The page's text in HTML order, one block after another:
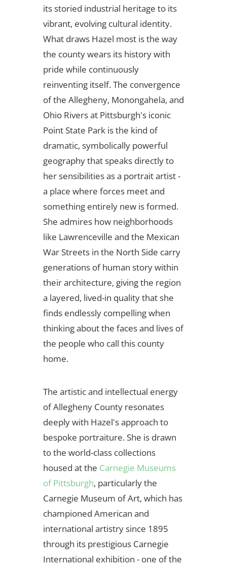
its storied industrial heritage to its
vibrant, evolving cultural identity.
What draws Hazel most is the way
the county wears its history with
pride while continuously
reinventing itself. The convergence
of the Allegheny, Monongahela, and
Ohio Rivers at Pittsburgh's iconic
Point State Park is the kind of
dramatic, symbolically powerful
geography that speaks directly to
her sensibilities as a portrait artist -
a place where forces meet and
something entirely new is formed.
She admires how neighborhoods
like Lawrenceville and the Mexican
War Streets in the North Side carry
generations of human story within
their architecture, giving the region
a layered, lived-in quality that she
finds endlessly compelling when
thinking about the faces and lives of
the people who call this county
home.
The artistic and intellectual energy
of Allegheny County resonates
deeply with Hazel's approach to
bespoke portraiture. She is drawn
to the world-class collections
housed at the Carnegie Museums
of Pittsburgh, particularly the
Carnegie Museum of Art, which has
championed American and
international artistry since 1895
through its prestigious Carnegie
International exhibition - one of the